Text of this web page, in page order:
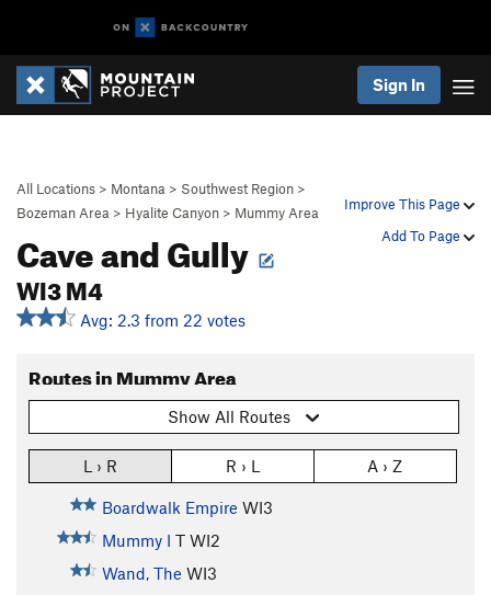
Sign In
Improve This Page
Add To Page
All Locations > Montana > Southwest Region >
Bozeman Area > Hyalite Canyon > Mummy Area
Cave and Gully
WI3 M4
Avg: 2.3 from 22 votes
Routes in Mummy Area
Show All Routes
L › R R › L A › Z
Boardwalk Empire WI3
Mummy I T WI2
Wand, The WI3